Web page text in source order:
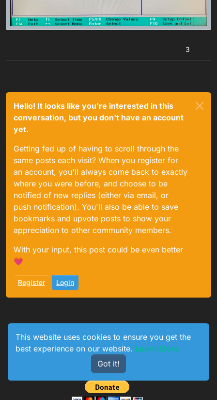
3
Hello! It looks like you're interested in this
conversation, but you don't have an account
yet.
Getting fed up of having to scroll through the
same posts each visit? When you register for
an account, you'll always come back to exactly
where you were before, and choose to be
notified of new replies (either via email, or
push notification). You'll also be able to save
bookmarks and upvote posts to show your
appreciation to other community members.
With your input, this post could be even better
💗
Register Login
0 233 154 774
This website uses cookies to ensure you get the
best experience on our website. Learn More
Got it!